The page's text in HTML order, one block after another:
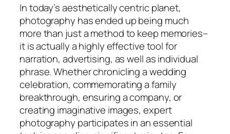
In today’s aesthetically centric planet,
photography has ended up being much
more than just a method to keep memories–
it is actually a highly effective tool for
narration, advertising, as well as individual
phrase. Whether chronicling a wedding
celebration, commemorating a family
breakthrough, ensuring a company, or
creating imaginative images, expert
photography participates in an essential